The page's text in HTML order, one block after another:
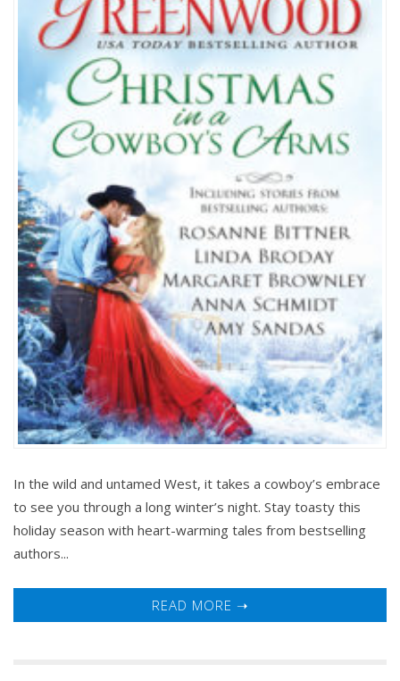
In the wild and untamed West, it takes a cowboy’s embrace
to see you through a long winter’s night. Stay toasty this
holiday season with heart-warming tales from bestselling
authors...
READ MORE ➝